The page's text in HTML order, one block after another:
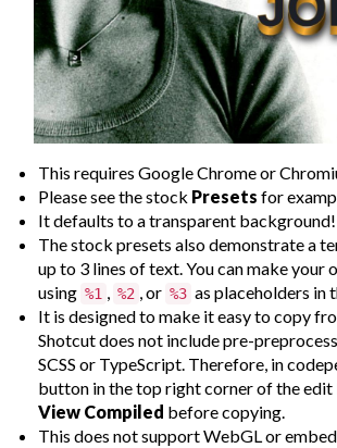
This requires Google Chrome or
Please see the stock Presets for
It defaults to a transparent background!
The stock presets also demonstrate a
up to 3 lines of text. You can make your
using %1 , %2 , or %3 as placeholders in
It is designed to make it easy to copy
Shotcut does not include pre-
SCSS or TypeScript. Therefore, in
button in the top right corner of the
View Compiled before copying.
This does not support WebGL or